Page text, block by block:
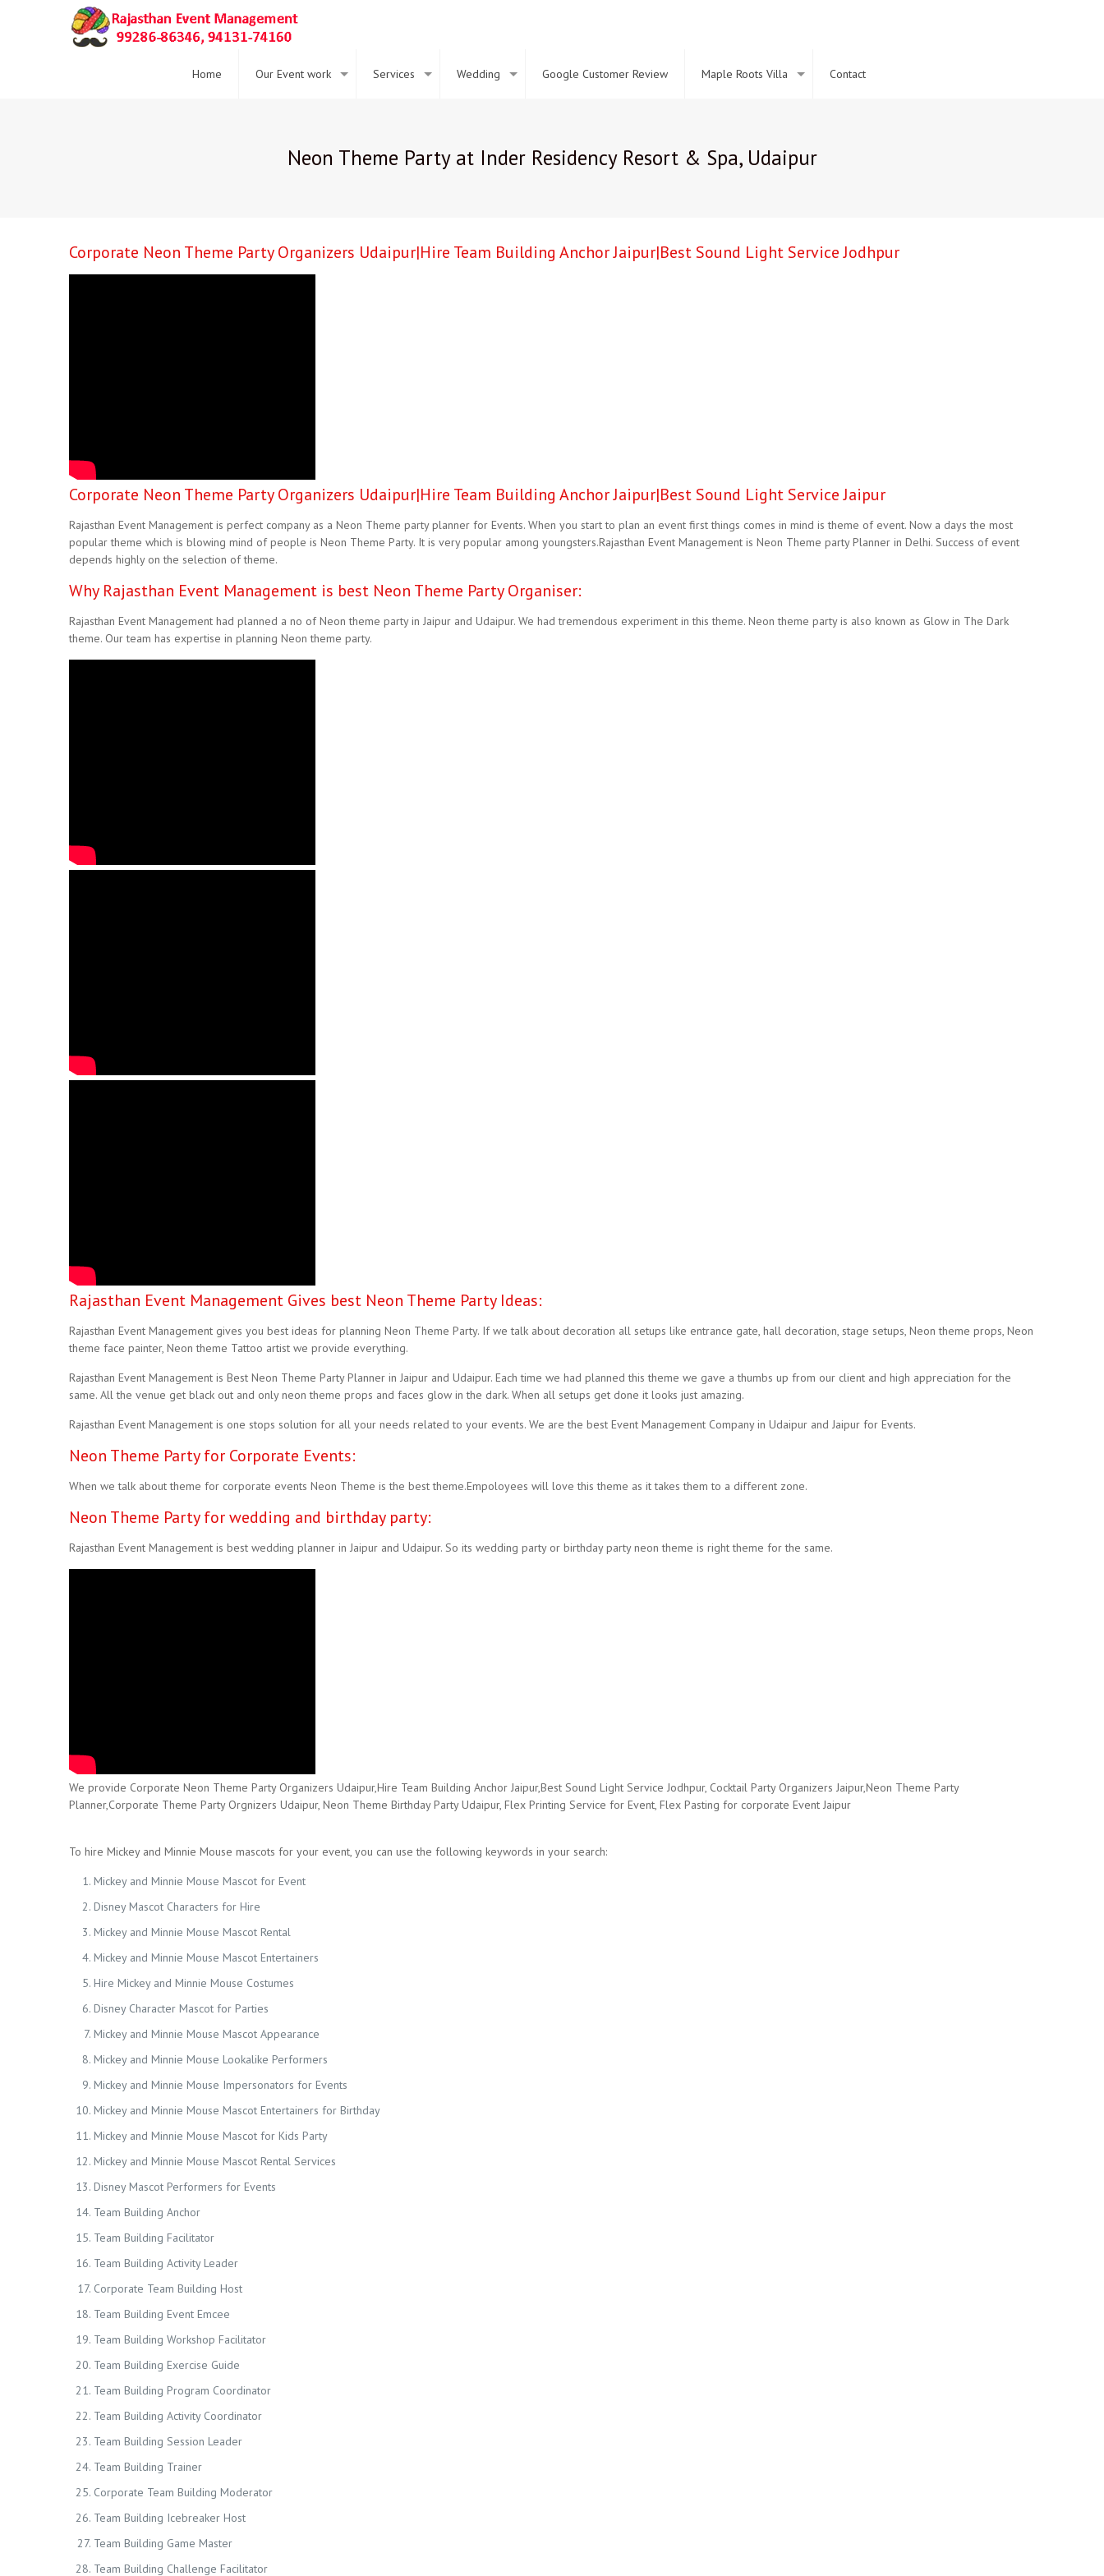
Home Our Event work Services Wedding Google Customer Review Maple Roots Villa Contact
Neon Theme Party at Inder Residency Resort & Spa, Udaipur
Corporate Neon Theme Party Organizers Udaipur|Hire Team Building Anchor Jaipur|Best Sound Light Service Jodhpur
Corporate Neon Theme Party Organizers Udaipur|Hire Team Building Anchor Jaipur|Best Sound Light Service Jaipur
Rajasthan Event Management is perfect company as a Neon Theme party planner for Events. When you start to plan an event first things comes in mind is theme of event. Now a days the most
popular theme which is blowing mind of people is Neon Theme Party. It is very popular among youngsters.Rajasthan Event Management is Neon Theme party Planner in Delhi. Success of event
depends highly on the selection of theme.
Why Rajasthan Event Management is best Neon Theme Party Organiser:
Rajasthan Event Management had planned a no of Neon theme party in Jaipur and Udaipur. We had tremendous experiment in this theme. Neon theme party is also known as Glow in The Dark
theme. Our team has expertise in planning Neon theme party.
Rajasthan Event Management Gives best Neon Theme Party Ideas:
Rajasthan Event Management gives you best ideas for planning Neon Theme Party. If we talk about decoration all setups like entrance gate, hall decoration, stage setups, Neon theme props, Neon
theme face painter, Neon theme Tattoo artist we provide everything.
Rajasthan Event Management is Best Neon Theme Party Planner in Jaipur and Udaipur. Each time we had planned this theme we gave a thumbs up from our client and high appreciation for the
same. All the venue get black out and only neon theme props and faces glow in the dark. When all setups get done it looks just amazing.
Rajasthan Event Management is one stops solution for all your needs related to your events. We are the best Event Management Company in Udaipur and Jaipur for Events.
Neon Theme Party for Corporate Events:
When we talk about theme for corporate events Neon Theme is the best theme.Empoloyees will love this theme as it takes them to a different zone.
Neon Theme Party for wedding and birthday party:
Rajasthan Event Management is best wedding planner in Jaipur and Udaipur. So its wedding party or birthday party neon theme is right theme for the same.
We provide Corporate Neon Theme Party Organizers Udaipur,Hire Team Building Anchor Jaipur,Best Sound Light Service Jodhpur, Cocktail Party Organizers Jaipur,Neon Theme Party
Planner,Corporate Theme Party Orgnizers Udaipur, Neon Theme Birthday Party Udaipur, Flex Printing Service for Event, Flex Pasting for corporate Event Jaipur
To hire Mickey and Minnie Mouse mascots for your event, you can use the following keywords in your search:
Mickey and Minnie Mouse Mascot for Event
Disney Mascot Characters for Hire
Mickey and Minnie Mouse Mascot Rental
Mickey and Minnie Mouse Mascot Entertainers
Hire Mickey and Minnie Mouse Costumes
Disney Character Mascot for Parties
Mickey and Minnie Mouse Mascot Appearance
Mickey and Minnie Mouse Lookalike Performers
Mickey and Minnie Mouse Impersonators for Events
Mickey and Minnie Mouse Mascot Entertainers for Birthday
Mickey and Minnie Mouse Mascot for Kids Party
Mickey and Minnie Mouse Mascot Rental Services
Disney Mascot Performers for Events
Team Building Anchor
Team Building Facilitator
Team Building Activity Leader
Corporate Team Building Host
Team Building Event Emcee
Team Building Workshop Facilitator
Team Building Exercise Guide
Team Building Program Coordinator
Team Building Activity Coordinator
Team Building Session Leader
Team Building Trainer
Corporate Team Building Moderator
Team Building Icebreaker Host
Team Building Game Master
Team Building Challenge Facilitator